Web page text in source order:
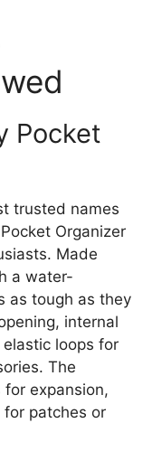
Pocket
trusted names
Organizer
Made
a water-
as tough as they
internal
loops for
The
expansion,
patches or